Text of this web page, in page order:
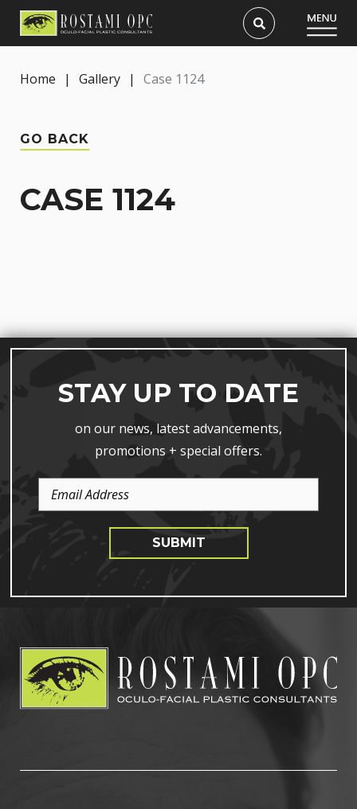
Home | Gallery | Case 1124
GO BACK
CASE 1124
STAY UP TO DATE
on our news, latest advancements,
promotions + special offers.
Email
Address
SUBMIT